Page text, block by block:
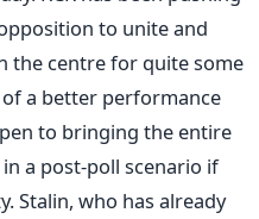
to unite and
the centre for quite some
a better performance
to bringing the entire
a post-poll scenario if
Stalin, who has already